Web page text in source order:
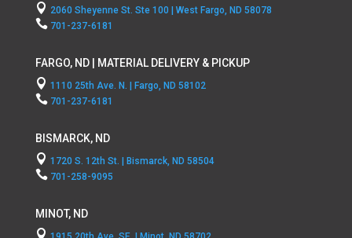
 2060 Sheyenne St. Ste 100 | West Fargo, ND 58078
 701-237-6181
FARGO, ND | MATERIAL DELIVERY & PICKUP
 1110 25th Ave. N. | Fargo, ND 58102
 701-237-6181
BISMARCK, ND
 1720 S. 12th St. | Bismarck, ND 58504
 701-258-9095
MINOT, ND
